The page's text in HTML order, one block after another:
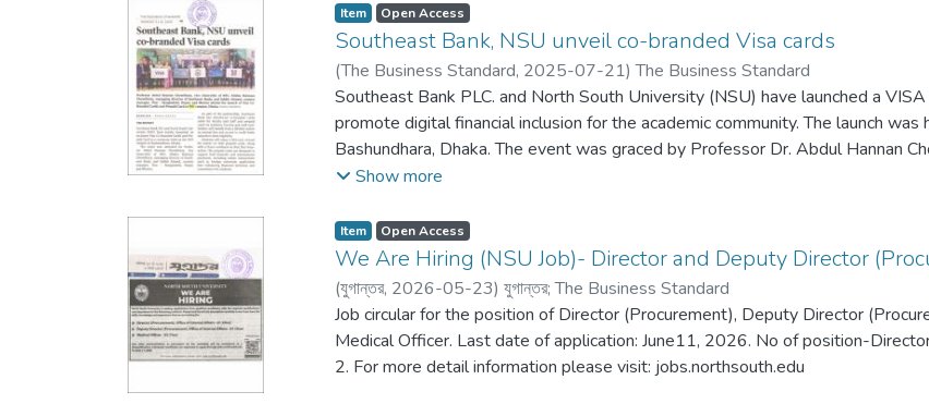
Item Open Access
Southeast Bank, NSU unveil co-branded Visa cards
(The Business Standard, 2025-07-21)The Business Standard
Southeast Bank PLC. and North South University (NSU) have launched a
promote digital financial inclusion for the academic community. The launch
Bashundhara, Dhaka. The event was graced by Professor Dr. Abdul Hannan
Abidur Rahman Chowdhury, Managing Director (Current Charge) of Southeast
branded credit cards exclusively for eligible NSU faculty and staff, offering
credit limits based on individual eligibility.
Show more
Item Open Access
We Are Hiring (NSU Job)- Director and Deputy Director
(যুগান্তর, 2026-05-23) যুগান্তর;The Business Standard
Job circular for the position of Director (Procurement), Deputy Director
Medical Officer. Last date of application: June11, 2026. No of position-
2. For more detail information please visit: jobs.northsouth.edu